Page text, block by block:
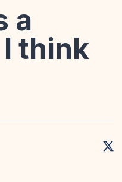
a
think